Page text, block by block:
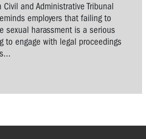
and Administrative Tribunal
employers that failing to
sexual harassment is a serious
to engage with legal proceedings